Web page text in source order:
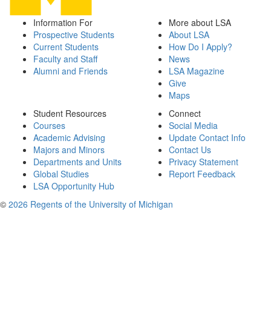
Information For
Prospective Students
Current Students
Faculty and Staff
Alumni and Friends
More about LSA
About LSA
How Do I Apply?
News
LSA Magazine
Give
Maps
Student Resources
Courses
Academic Advising
Majors and Minors
Departments and Units
Global Studies
LSA Opportunity Hub
Connect
Social Media
Update Contact Info
Contact Us
Privacy Statement
Report Feedback
© 2026 Regents of the University of Michigan